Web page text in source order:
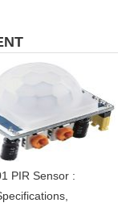
PIR Sensor :